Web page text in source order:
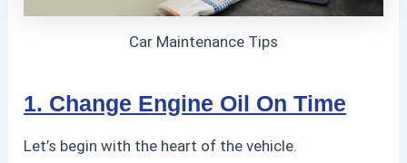
Car Maintenance Tips
1. Change Engine Oil On Time
Let’s begin with the heart of the vehicle.